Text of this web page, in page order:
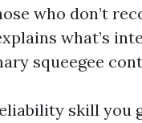
who don’t
what’s
squeegee
skill you